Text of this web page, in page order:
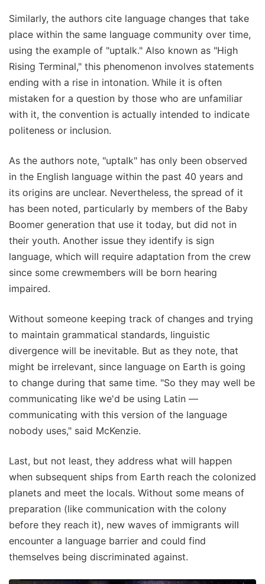
Similarly, the authors cite language changes that take
place within the same language community over time,
using the example of "uptalk." Also known as "High
Rising Terminal," this phenomenon involves statements
ending with a rise in intonation. While it is often
mistaken for a question by those who are unfamiliar
with it, the convention is actually intended to indicate
politeness or inclusion.
As the authors note, "uptalk" has only been observed
in the English language within the past 40 years and
its origins are unclear. Nevertheless, the spread of it
has been noted, particularly by members of the Baby
Boomer generation that use it today, but did not in
their youth. Another issue they identify is sign
language, which will require adaptation from the crew
since some crewmembers will be born hearing
impaired.
Without someone keeping track of changes and trying
to maintain grammatical standards, linguistic
divergence will be inevitable. But as they note, that
might be irrelevant, since language on Earth is going
to change during that same time. "So they may well be
communicating like we'd be using Latin —
communicating with this version of the language
nobody uses," said McKenzie.
Last, but not least, they address what will happen
when subsequent ships from Earth reach the colonized
planets and meet the locals. Without some means of
preparation (like communication with the colony
before they reach it), new waves of immigrants will
encounter a language barrier and could find
themselves being discriminated against.